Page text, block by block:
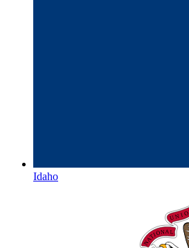
Idaho